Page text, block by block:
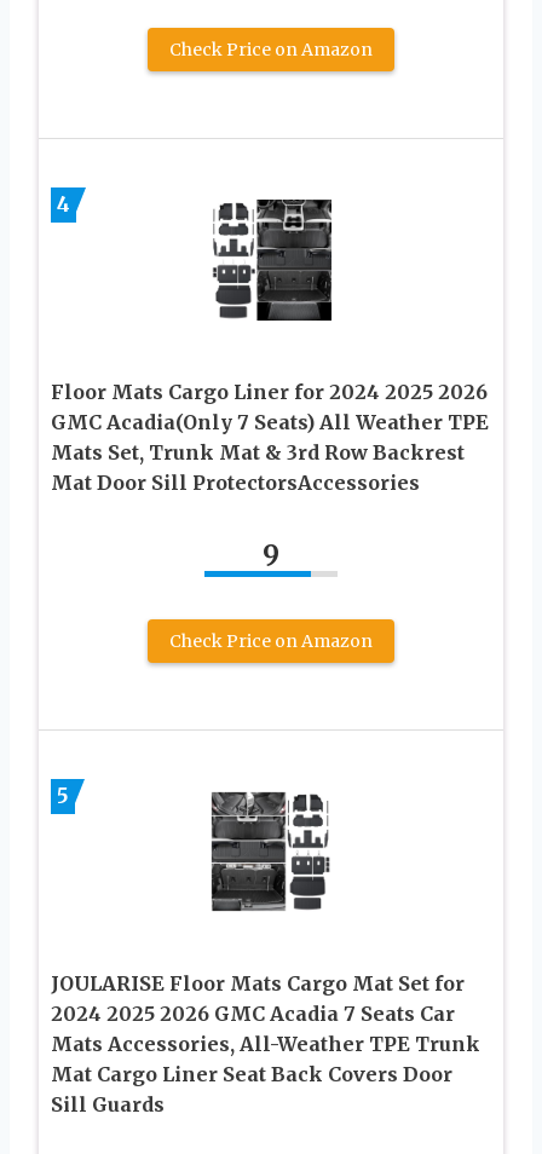
Check Price on Amazon
4
Floor Mats Cargo Liner for 2024 2025 2026
GMC Acadia(Only 7 Seats) All Weather TPE
Mats Set, Trunk Mat & 3rd Row Backrest
Mat Door Sill ProtectorsAccessories
9
Check Price on Amazon
5
JOULARISE Floor Mats Cargo Mat Set for
2024 2025 2026 GMC Acadia 7 Seats Car
Mats Accessories, All-Weather TPE Trunk
Mat Cargo Liner Seat Back Covers Door
Sill Guards